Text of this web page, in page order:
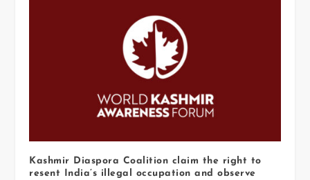
Kashmir Diaspora Coalition claim the right to
resent India’s illegal occupation and observe